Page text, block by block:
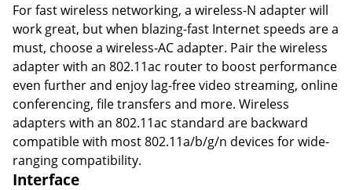
For fast wireless networking, a wireless-N adapter will
work great, but when blazing-fast Internet speeds are a
must, choose a wireless-AC adapter. Pair the wireless
adapter with an 802.11ac router to boost performance
even further and enjoy lag-free video streaming, online
conferencing, file transfers and more. Wireless
adapters with an 802.11ac standard are backward
compatible with most 802.11a/b/g/n devices for wide-
ranging compatibility.
Interface